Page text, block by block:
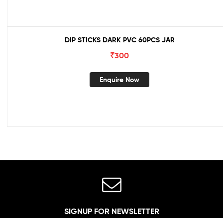
DIP STICKS DARK PVC 60PCS JAR
₹300
Enquire Now
SIGNUP FOR NEWSLETTER